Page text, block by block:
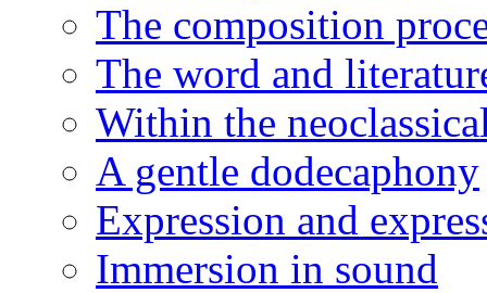
The composition
The word and
Within the
A gentle dodecaphony
Expression and
Immersion in sound